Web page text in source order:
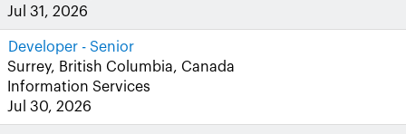
Jul 31, 2026
Developer - Senior
Surrey, British Columbia, Canada
Information Services
Jul 30, 2026